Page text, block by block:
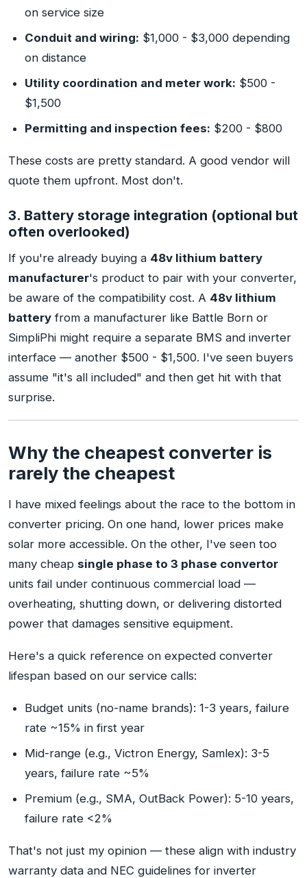
on service size
Conduit and wiring: $1,000 - $3,000 depending
on distance
Utility coordination and meter work: $500 -
$1,500
Permitting and inspection fees: $200 - $800
These costs are pretty standard. A good vendor will
quote them upfront. Most don't.
3. Battery storage integration (optional but
often overlooked)
If you're already buying a 48v lithium battery
manufacturer's product to pair with your converter,
be aware of the compatibility cost. A 48v lithium
battery from a manufacturer like Battle Born or
SimpliPhi might require a separate BMS and inverter
interface — another $500 - $1,500. I've seen buyers
assume "it's all included" and then get hit with that
surprise.
Why the cheapest converter is
rarely the cheapest
I have mixed feelings about the race to the bottom in
converter pricing. On one hand, lower prices make
solar more accessible. On the other, I've seen too
many cheap single phase to 3 phase convertor
units fail under continuous commercial load —
overheating, shutting down, or delivering distorted
power that damages sensitive equipment.
Here's a quick reference on expected converter
lifespan based on our service calls:
Budget units (no-name brands): 1-3 years, failure
rate ~15% in first year
Mid-range (e.g., Victron Energy, Samlex): 3-5
years, failure rate ~5%
Premium (e.g., SMA, OutBack Power): 5-10 years,
failure rate <2%
That's not just my opinion — these align with industry
warranty data and NEC guidelines for inverter